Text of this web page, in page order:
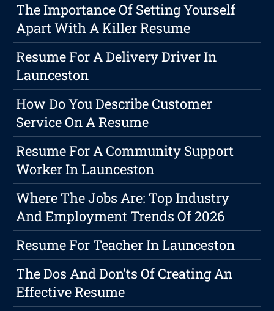
The Importance Of Setting Yourself
Apart With A Killer Resume
Resume For A Delivery Driver In
Launceston
How Do You Describe Customer
Service On A Resume
Resume For A Community Support
Worker In Launceston
Where The Jobs Are: Top Industry
And Employment Trends Of 2026
Resume For Teacher In Launceston
The Dos And Don'ts Of Creating An
Effective Resume